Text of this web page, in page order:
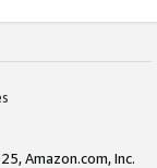
Amazon.com, Inc.